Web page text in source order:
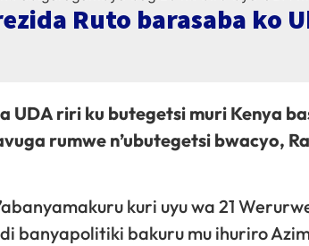
Ruto barasaba ko
riri ku butegetsi muri Kenya
rumwe n’ubutegetsi bwacyo,
kuri uyu wa 21
banyapolitiki bakuru mu ihuriro